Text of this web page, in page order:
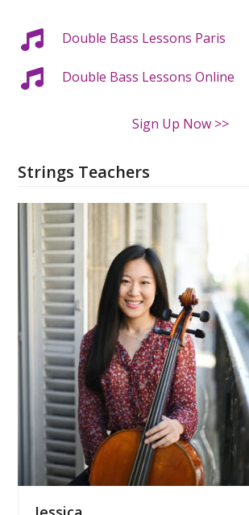
Double Bass Lessons Paris
Double Bass Lessons Online
Sign Up Now >>
Strings Teachers